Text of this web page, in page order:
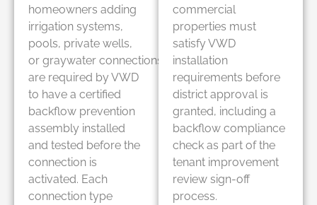
homeowners adding
irrigation systems,
pools, private wells,
or graywater connections
are required by VWD
to have a certified
backflow prevention
assembly installed
and tested before the
connection is
activated. Each
connection type
commercial
properties must
satisfy VWD
installation
requirements before
district approval is
granted, including a
backflow compliance
check as part of the
tenant improvement
review sign-off
process.